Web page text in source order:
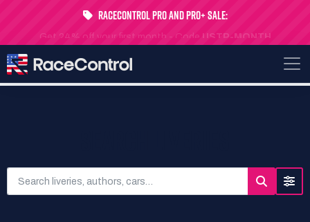
RaceControl Pro and Pro+ Sale:
Get 24% off your first month - Code USTP-MONTH